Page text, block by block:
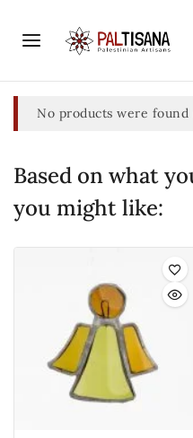
No products were
Based on what
you might like: